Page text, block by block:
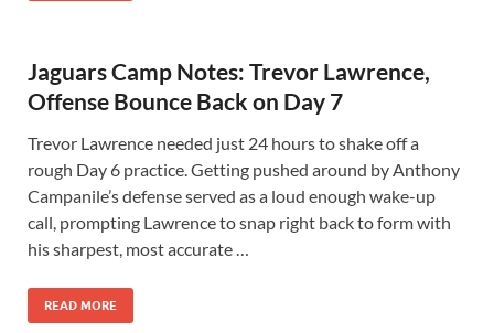
Jaguars Camp Notes: Trevor Lawrence,
Offense Bounce Back on Day 7
Trevor Lawrence needed just 24 hours to shake off a
rough Day 6 practice. Getting pushed around by Anthony
Campanile’s defense served as a loud enough wake-up
call, prompting Lawrence to snap right back to form with
his sharpest, most accurate …
READ MORE